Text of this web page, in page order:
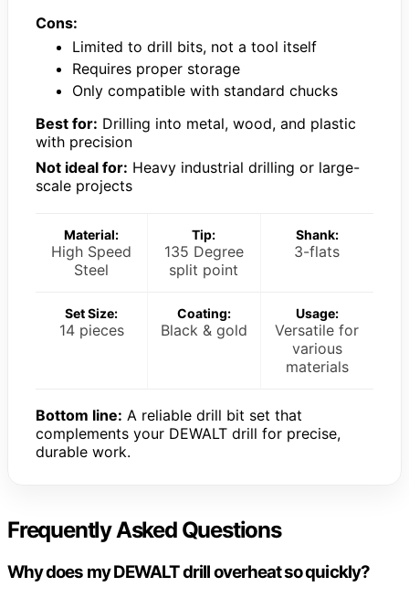
Cons:
Limited to drill bits, not a tool itself
Requires proper storage
Only compatible with standard chucks
Best for: Drilling into metal, wood, and plastic
with precision
Not ideal for: Heavy industrial drilling or large-
scale projects
Material:
High Speed
Steel
Tip:
135 Degree
split point
Shank:
3-flats
Set Size:
14 pieces
Coating:
Black & gold
Usage:
Versatile for
various
materials
Bottom line: A reliable drill bit set that
complements your DEWALT drill for precise,
durable work.
Frequently Asked Questions
Why does my DEWALT drill overheat so quickly?